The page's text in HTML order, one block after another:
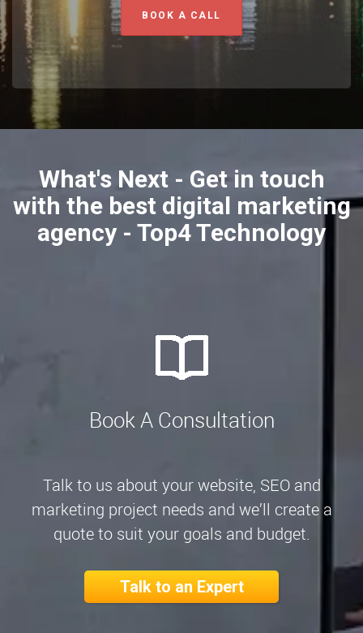
BOOK A CALL
What's Next - Get in touch
with the best digital marketing
agency - Top4 Technology
Book A Consultation
Talk to us about your website, SEO and
marketing project needs and we’ll create a
quote to suit your goals and budget.
Talk to an Expert